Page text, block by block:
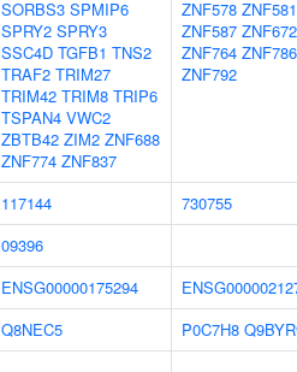
SORBS3 SPMIP6
SPRY2 SPRY3
SSC4D TGFB1 TNS2
TRAF2 TRIM27
TRIM42 TRIM8 TRIP6
TSPAN4 VWC2
ZBTB42 ZIM2 ZNF688
ZNF774 ZNF837
ZNF578 ZNF581
ZNF587 ZNF672
ZNF764 ZNF786
ZNF792
117144
730755
09396
ENSG00000175294
Q8NEC5 P0C7H8